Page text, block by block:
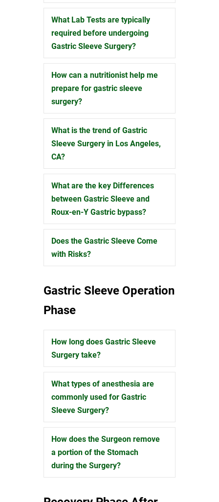
What Lab Tests are typically
required before undergoing
Gastric Sleeve Surgery?
How can a nutritionist help me
prepare for gastric sleeve
surgery?
What is the trend of Gastric
Sleeve Surgery in Los Angeles,
CA?
What are the key Differences
between Gastric Sleeve and
Roux-en-Y Gastric bypass?
Does the Gastric Sleeve Come
with Risks?
Gastric Sleeve Operation
Phase
How long does Gastric Sleeve
Surgery take?
What types of anesthesia are
commonly used for Gastric
Sleeve Surgery?
How does the Surgeon remove
a portion of the Stomach
during the Surgery?